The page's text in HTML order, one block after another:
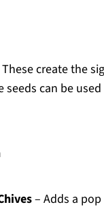
create the
seeds can be
– Adds a